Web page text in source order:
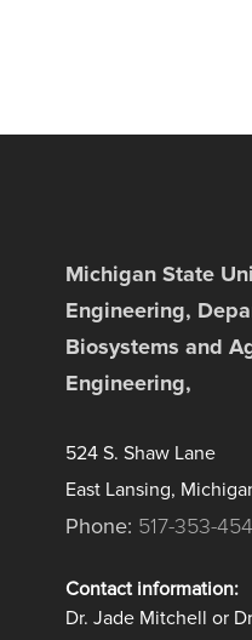
Michigan State
Engineering,
Biosystems and
Engineering,
524 S. Shaw Lane
East Lansing,
Phone: 517-353-
Contact information:
Dr. Jade Mitchell or